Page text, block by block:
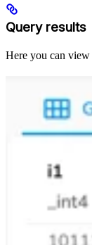
Query results
Here you can view